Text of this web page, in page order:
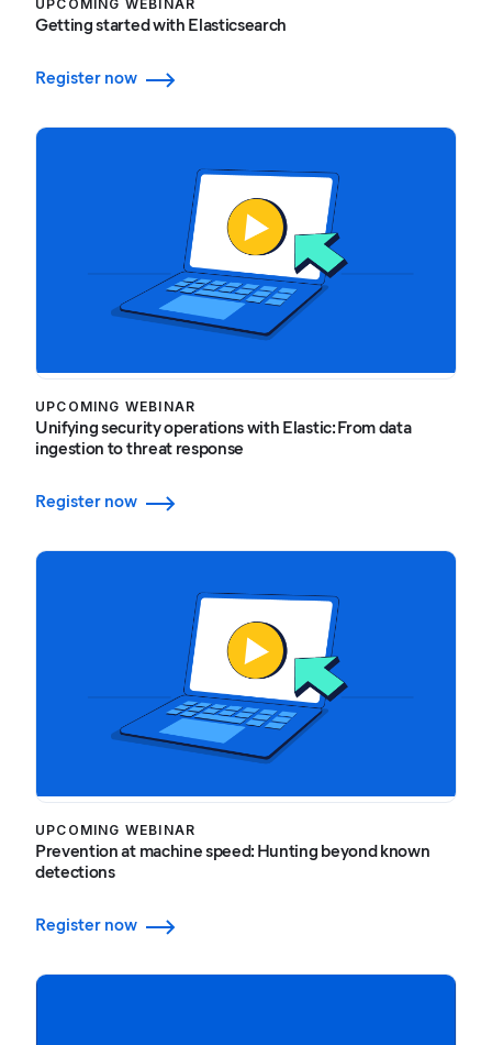
UPCOMING WEBINAR
Getting started with Elasticsearch
Register now
UPCOMING WEBINAR
Unifying security operations with Elastic: From data
ingestion to threat response
Register now
UPCOMING WEBINAR
Prevention at machine speed: Hunting beyond known
detections
Register now